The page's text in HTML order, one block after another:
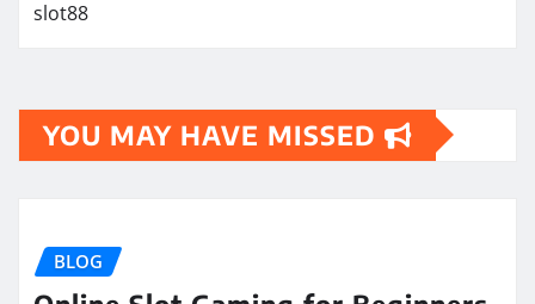
slot88
YOU MAY HAVE MISSED
BLOG